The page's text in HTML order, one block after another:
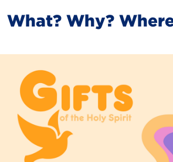
What? Why?